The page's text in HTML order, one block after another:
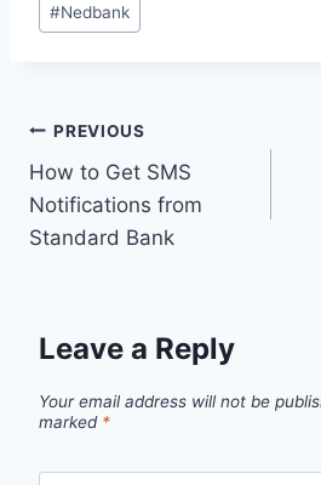
Tags:
#Nedbank
Post
navigation
PREVIOUS
How to Get SMS
Notifications from
Standard Bank
Leave a Reply
Your email address will not be
marked *